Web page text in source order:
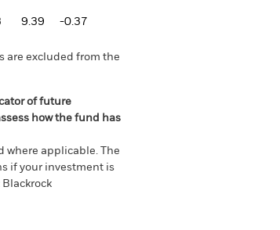
9.39 -0.37
are excluded from the
of future
how the fund has
where applicable. The
if your investment is